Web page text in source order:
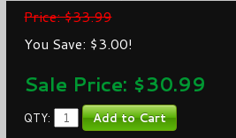
Price: $33.99
You Save: $3.00!
Sale Price: $30.99
QTY: